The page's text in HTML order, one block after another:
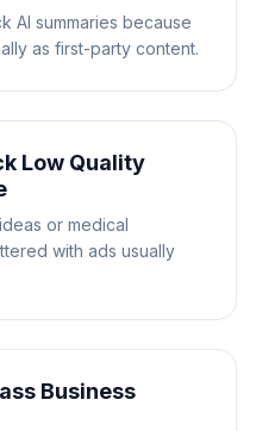
AI summaries because
as first-party content.
Low Quality
or medical
with ads usually
Business